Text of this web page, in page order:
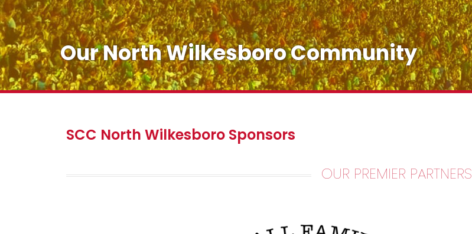
Our North Wilkesboro Community
SCC North Wilkesboro Sponsors
OUR PREMIER PARTNERS